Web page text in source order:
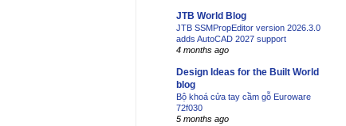
JTB World Blog
JTB SSMPropEditor version 2026.3.0
adds AutoCAD 2027 support
4 months ago
Design Ideas for the Built World
blog
Bộ khoá cửa tay cầm gỗ Euroware
72f030
5 months ago